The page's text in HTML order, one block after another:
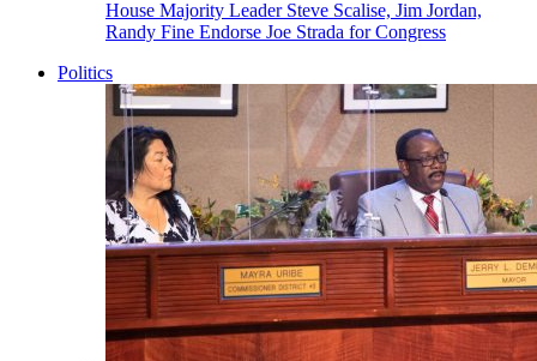
House Majority Leader Steve Scalise, Jim Jordan,
Randy Fine Endorse Joe Strada for Congress
Politics